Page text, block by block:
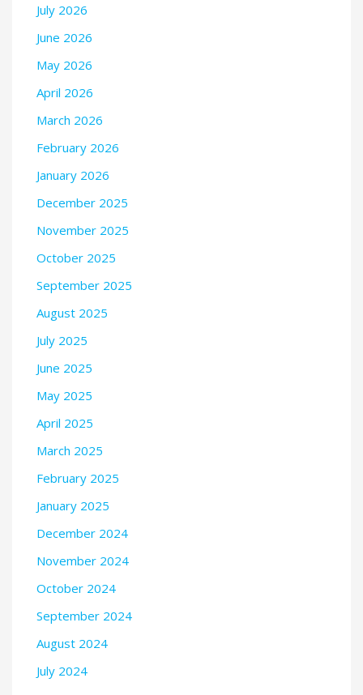
July 2026
June 2026
May 2026
April 2026
March 2026
February 2026
January 2026
December 2025
November 2025
October 2025
September 2025
August 2025
July 2025
June 2025
May 2025
April 2025
March 2025
February 2025
January 2025
December 2024
November 2024
October 2024
September 2024
August 2024
July 2024